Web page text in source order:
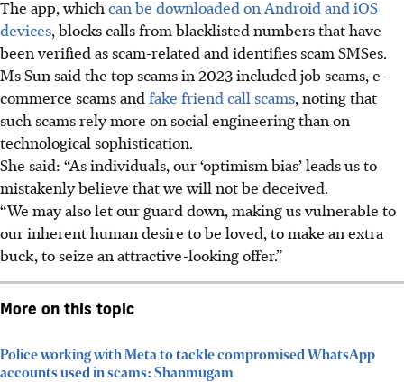
The app, whichcan be downloaded on Android and iOS
devices, blocks calls from blacklisted numbers that have
been verified as scam-related and identifies scam SMSes.
Ms Sun said the top scams in 2023 included job scams, e-
commerce scams andfake friend call scams, noting that
such scams rely more on social engineering than on
technological sophistication.
She said: “As individuals, our ‘optimism bias’ leads us to
mistakenly believe that we will not be deceived.
“We may also let our guard down, making us vulnerable to
our inherent human desire to be loved, to make an extra
buck, to seize an attractive-looking offer.”
More on this topic
Police working with Meta to tackle compromised WhatsApp
accounts used in scams: Shanmugam